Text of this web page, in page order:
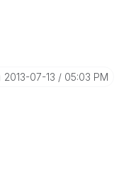
‎2013-07-13 05:03 PM